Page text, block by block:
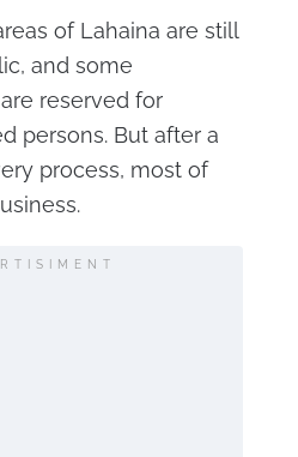
of Lahaina are still
and some
reserved for
persons. But after a
process, most of